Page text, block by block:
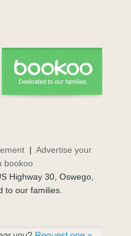
| Advertise your
bookoo
Highway 30, Oswego,
to our families.